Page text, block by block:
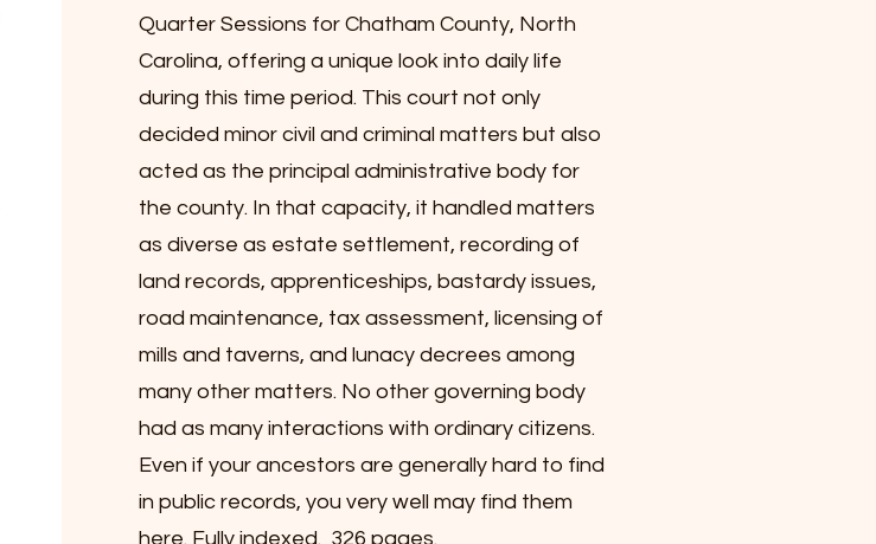
Quarter Sessions for Chatham County, North
Carolina, offering a unique look into daily life
during this time period. This court not only
decided minor civil and criminal matters but also
acted as the principal administrative body for
the county. In that capacity, it handled matters
as diverse as estate settlement, recording of
land records, apprenticeships, bastardy issues,
road maintenance, tax assessment, licensing of
mills and taverns, and lunacy decrees among
many other matters. No other governing body
had as many interactions with ordinary citizens.
Even if your ancestors are generally hard to find
in public records, you very well may find them
here. Fully indexed. 326 pages.